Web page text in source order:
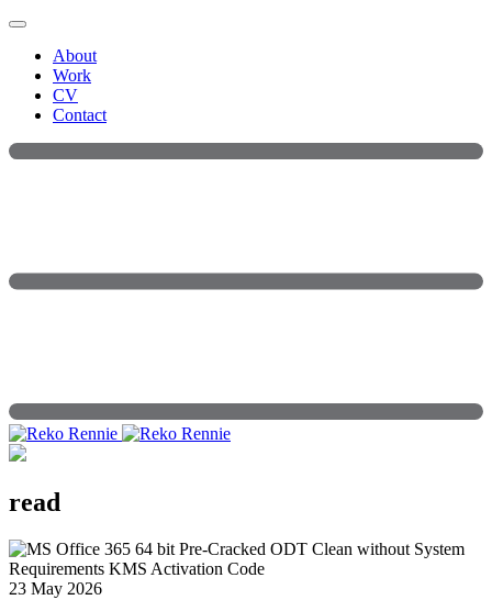
Skip
contentAbout
Work
CV
Contact
read
23 May 2026